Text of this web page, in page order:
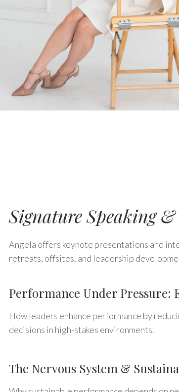
Signature Speaking
Angela offers keynote presentations and
retreats, offsites, and leadership
Performance Under Pressure:
How leaders enhance performance by
decisions in high-stakes environments.
The Nervous System &